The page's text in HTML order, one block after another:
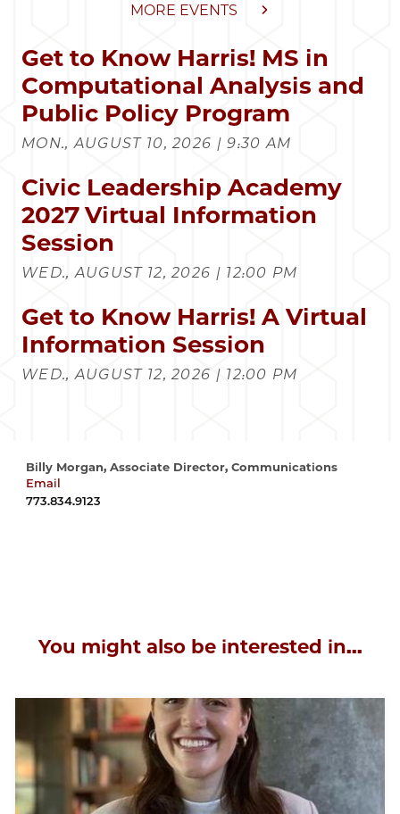
Billy Morgan, Associate Director, Communications
Email
773.834.9123
MORE EVENTS
Get to Know Harris! MS in
Computational Analysis and
Public Policy Program
MON., AUGUST 10, 2026 | 9:30 AM
Civic Leadership Academy
2027 Virtual Information
Session
WED., AUGUST 12, 2026 | 12:00 PM
Get to Know Harris! A Virtual
Information Session
WED., AUGUST 12, 2026 | 12:00 PM
You might also be interested in...